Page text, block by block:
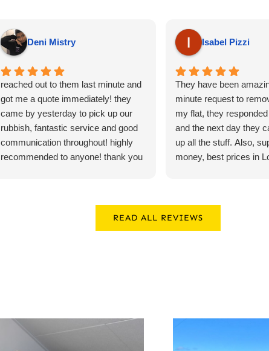
Deni Mistry
reached out to them last minute and
got me a quote immediately! they
came by yesterday to pick up our
rubbish, fantastic service and good
communication throughout! highly
recommended to anyone! thank you
Isabel Pizzi
They have been
minute request to
my flat, they
and the next day they
up all the stuff. Also,
money, best prices in
READ ALL REVIEWS